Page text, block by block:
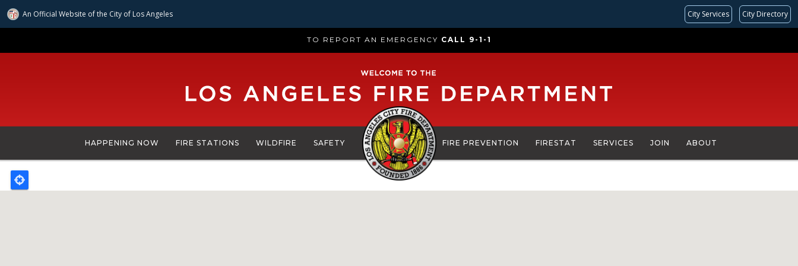
An Official Website ofthe City of Los Angeles City Services City Directory
to
TO REPORT AN EMERGENCY CALL 9-1-1
HAPPENING NOW FIRE STATIONS WILDFIRE SAFETY FIRE PREVENTION FIRESTAT SERVICES JOIN ABOUT